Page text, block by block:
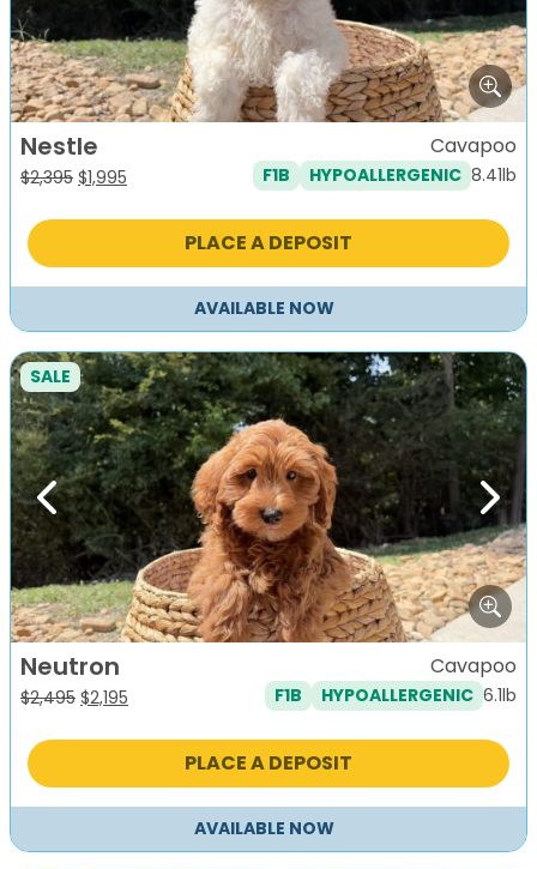
Nestle
$2,395 Original
was:
$1,995
is:
Cavapoo
F1B HYPOALLERGENIC 8.41lb
PLACE A DEPOSIT
AVAILABLE NOW
Previous Next
SALE
Neutron
$2,495 Original
was:
$2,195
is:
Cavapoo
F1B HYPOALLERGENIC 6.1lb
PLACE A DEPOSIT
AVAILABLE NOW